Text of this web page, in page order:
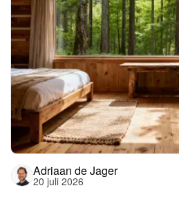
Adriaan de Jager
20 juli 2026